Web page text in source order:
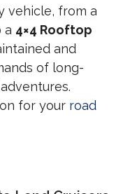
vehicle, from a
a 4×4 Rooftop
and
of long-
for your road